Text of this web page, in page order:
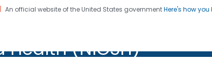
An official website of the United States governmentHere's how you
Health (NIOSH)
(NIOSH)